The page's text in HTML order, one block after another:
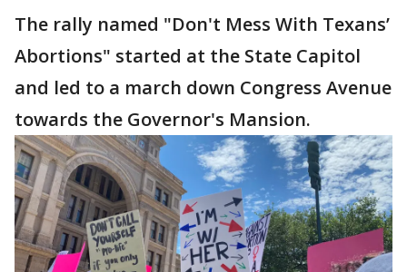
The rally named "Don't Mess With Texans’
Abortions" started at the State Capitol
and led to a march down Congress Avenue
towards the Governor's Mansion.